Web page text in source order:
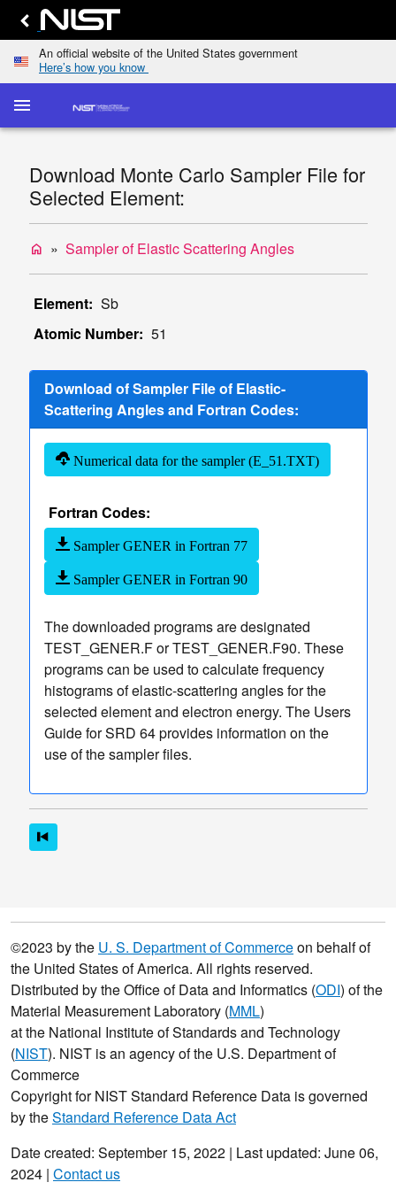
An official website of the United States government
Here’s how you know
menu
Download Monte Carlo Sampler File for
Selected Element:
home Sampler of Elastic Scattering Angles
Element: Sb
Atomic Number: 51
Download of Sampler File of Elastic-
Scattering Angles and Fortran Codes:
Numerical data for the sampler (E_51.TXT)
Fortran Codes:
Sampler GENER in Fortran 77
Sampler GENER in Fortran 90
The downloaded programs are designated
TEST_GENER.F or TEST_GENER.F90. These
programs can be used to calculate frequency
histograms of elastic-scattering angles for the
selected element and electron energy. The Users
Guide for SRD 64 provides information on the
use of the sampler files.
homeHomekeyboard_arrow_down
dashboardScattering
Cross
Sections
keyboard_arrow_down
list
Transport
keyboard_arrow_down
TCS
Single/Multiple
TCS Values
of
TCS
Sampler
of Elastic
Scattering
Angles
keyboard_arrow_down
Options
©2023 by the U. S. Department of Commerceon behalf of
the United States of America. All rights reserved.
Distributed by the Office of Data and Informatics (ODI) of the
Material Measurement Laboratory (MML)
at the National Institute of Standards and Technology
(NIST). NIST is an agency of the U.S. Department of
Commerce
Copyright for NIST Standard Reference Data is governed
by theStandard Reference Data Act
Date created: September 15, 2022 | Last updated: June 06,
2024 | Contact us